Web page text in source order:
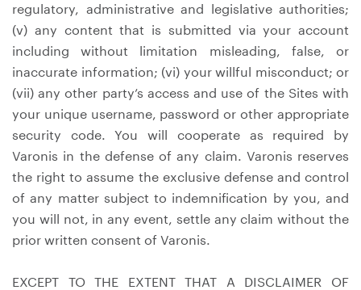
regulatory, administrative and legislative authorities;
(v) any content that is submitted via your account
including without limitation misleading, false, or
inaccurate information; (vi) your willful misconduct; or
(vii) any other party’s access and use of the Sites with
your unique username, password or other appropriate
security code. You will cooperate as required by
Varonis in the defense of any claim. Varonis reserves
the right to assume the exclusive defense and control
of any matter subject to indemnification by you, and
you will not, in any event, settle any claim without the
prior written consent of Varonis.
EXCEPT TO THE EXTENT THAT A DISCLAIMER OF